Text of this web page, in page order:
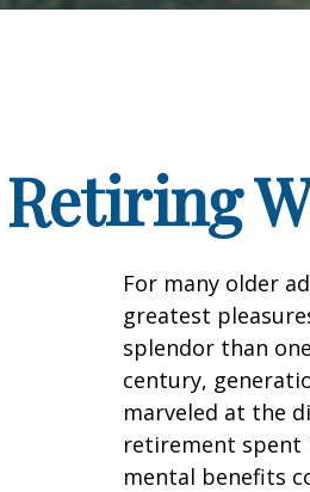
Retiring
For many older
greatest
splendor than
century,
marveled at the
retirement spent
mental benefits